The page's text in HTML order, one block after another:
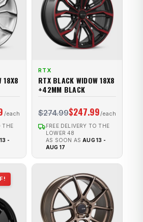
18X8
THE
-
RTX
RTX BLACK WIDOW 18X8
+42MM BLACK
$274.99$247.99
FREE DELIVERY TO THE
LOWER 48
AS SOON AS AUG 13 -
AUG 17